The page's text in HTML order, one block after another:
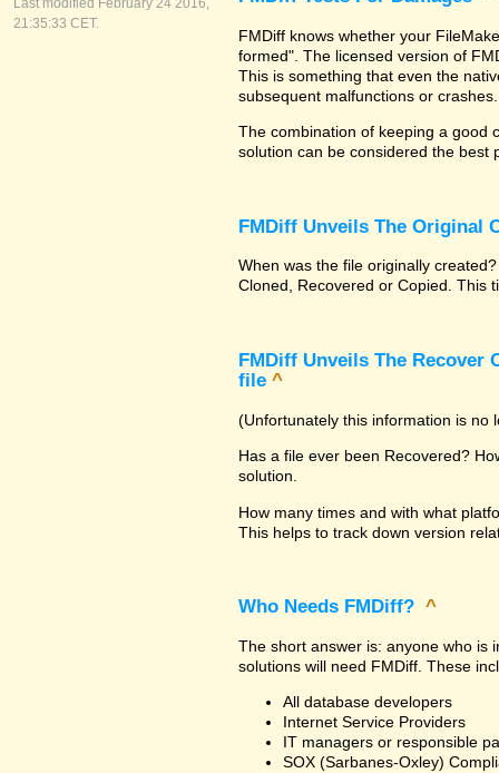
Last modified February 24 2016,
21:35:33 CET.
FMDiff knows whether your
formed". The licensed version of
This is something that even the
subsequent malfunctions or crashes.
The combination of keeping a good
solution can be considered the best
FMDiff Unveils The Original
When was the file originally
Cloned, Recovered or Copied. This
FMDiff Unveils The Recover
file ^
(Unfortunately this information is no
Has a file ever been Recovered?
solution.
How many times and with what
This helps to track down version
Who Needs FMDiff? ^
The short answer is: anyone who is
solutions will need FMDiff. These
All database developers
Internet Service Providers
IT managers or responsible
SOX (Sarbanes-Oxley)